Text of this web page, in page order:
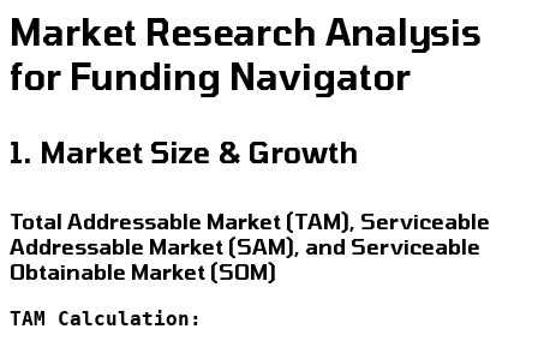
Market Research Analysis
for Funding Navigator
1. Market Size & Growth
Total Addressable Market (TAM), Serviceable
Addressable Market (SAM), and Serviceable
Obtainable Market (SOM)
TAM Calculation: